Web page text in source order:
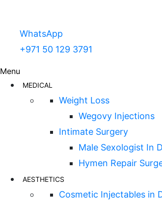
WhatsApp
+971 50 129 3791
Menu
MEDICAL
Weight Loss
Wegovy Injections
Intimate Surgery
Male Sexologist In
Hymen Repair
AESTHETICS
Cosmetic Injectables in